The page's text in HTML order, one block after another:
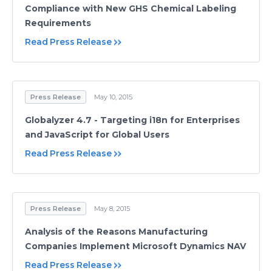
Compliance with New GHS Chemical Labeling
Requirements
Read Press Release
Press Release May 10, 2015
Globalyzer 4.7 - Targeting i18n for Enterprises
and JavaScript for Global Users
Read Press Release
Press Release May 8, 2015
Analysis of the Reasons Manufacturing
Companies Implement Microsoft Dynamics NAV
Read Press Release